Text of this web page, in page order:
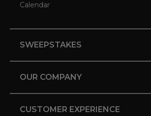
Calendar
SWEEPSTAKES
OUR COMPANY
CUSTOMER EXPERIENCE